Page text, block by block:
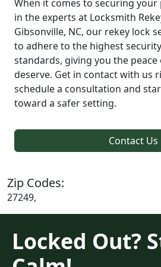
When it comes to securing
in the experts at Locksmith
Gibsonville, NC, our rekey lock
to adhere to the highest
standards, giving you the
deserve. Get in contact with us
schedule a consultation and
toward a safer setting.
Contact Us
Zip Codes:
27249,
Locked Out?